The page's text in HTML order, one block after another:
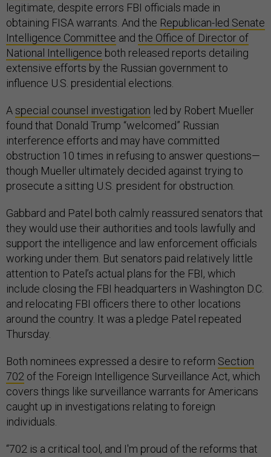
legitimate, despite errors FBI officials made in
obtaining FISA warrants. And the Republican-led Senate
Intelligence Committee and the Office of Director of
National Intelligence both released reports detailing
extensive efforts by the Russian government to
influence U.S. presidential elections.
Aspecial counsel investigation led by Robert Mueller
found that Donald Trump “welcomed” Russian
interference efforts and may have committed
obstruction 10 times in refusing to answer questions—
though Mueller ultimately decided against trying to
prosecute a sitting U.S. president for obstruction.
Gabbard and Patel both calmly reassured senators that
they would use their authorities and tools lawfully and
support the intelligence and law enforcement officials
working under them. But senators paid relatively little
attention to Patel’s actual plans for the FBI, which
include closing the FBI headquarters in Washington D.C.
and relocating FBI officers there to other locations
around the country. It was a pledge Patel repeated
Thursday.
Both nominees expressed a desire to reform Section
702 of the Foreign Intelligence Surveillance Act, which
covers things like surveillance warrants for Americans
caught up in investigations relating to foreign
individuals.
“702 is a critical tool, and I'm proud of the reforms that